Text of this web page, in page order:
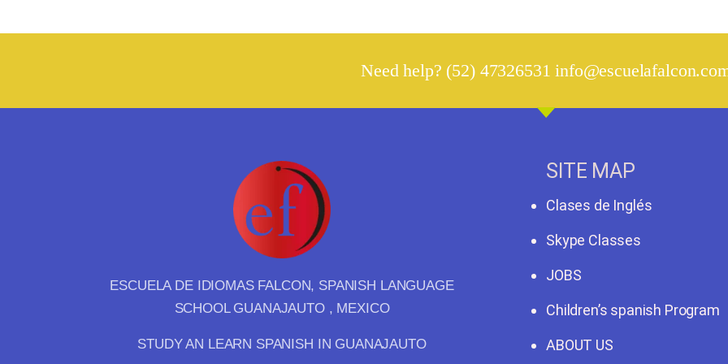
Need help? (52) 47326531
ESCUELA DE IDIOMAS FALCON, SPANISH LANGUAGE
SCHOOL GUANAJAUTO , MEXICO
STUDY AN LEARN SPANISH IN GUANAJAUTO
SITE MAP
Clases de Inglés
Skype Classes
JOBS
Children’s spanish Program
ABOUT US